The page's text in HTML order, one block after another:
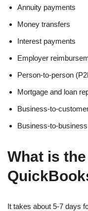
Annuity payments
Money transfers
Interest payments
Employer
Person-to-person
Mortgage and loan
Business-to-
Business-to-
What is
It takes about 5-7 days